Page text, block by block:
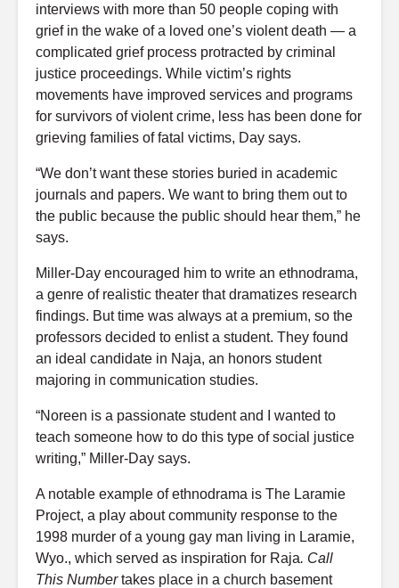
interviews with more than 50 people coping with
grief in the wake of a loved one’s violent death — a
complicated grief process protracted by criminal
justice proceedings. While victim’s rights
movements have improved services and programs
for survivors of violent crime, less has been done for
grieving families of fatal victims, Day says.
“We don’t want these stories buried in academic
journals and papers. We want to bring them out to
the public because the public should hear them,” he
says.
Miller-Day encouraged him to write an ethnodrama,
a genre of realistic theater that dramatizes research
findings. But time was always at a premium, so the
professors decided to enlist a student. They found
an ideal candidate in Naja, an honors student
majoring in communication studies.
“Noreen is a passionate student and I wanted to
teach someone how to do this type of social justice
writing,” Miller-Day says.
A notable example of ethnodrama is The Laramie
Project, a play about community response to the
1998 murder of a young gay man living in Laramie,
Wyo., which served as inspiration for Raja. Call
This Numbertakes place in a church basement